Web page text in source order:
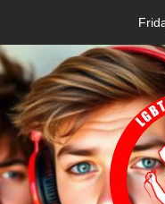
content